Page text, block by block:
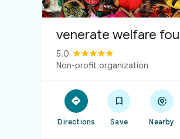
venerate welfare
5.0
Non-profit organization

Directions

Save

Nearby